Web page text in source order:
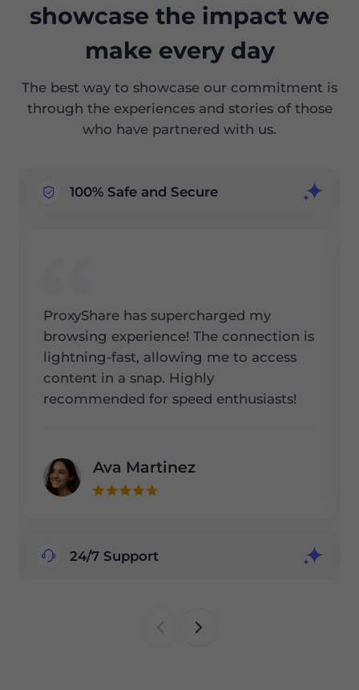
showcase the impact we
make every day
The best way to showcase our commitment is
through the experiences and stories of those
who have partnered with us.
100% Safe and Secure
ProxyShare has supercharged my
browsing experience! The connection is
lightning-fast, allowing me to access
content in a snap. Highly
recommended for speed enthusiasts!
Ava Martinez
24/7 Support